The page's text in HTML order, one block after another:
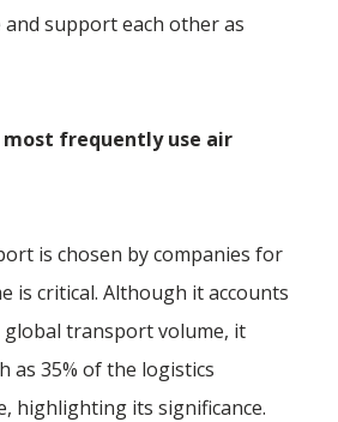
support each other as
frequently use air
is chosen by companies for
is critical. Although it accounts
transport volume, it
as 35% of the logistics
highlighting its significance.